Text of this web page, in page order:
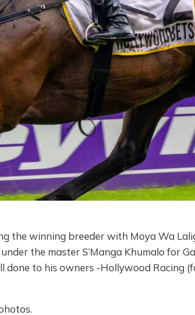
the winning breeder with Moya Wa
the master S’Manga Khumalo for
done to his owners -Hollywood Racing